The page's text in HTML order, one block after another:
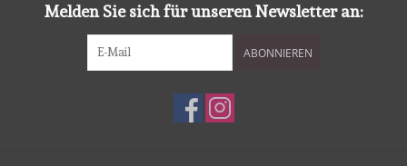
Melden Sie sich für unseren Newsletter an:
ABONNIEREN